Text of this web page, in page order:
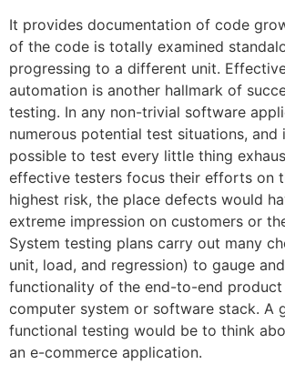
It provides documentation of code
of the code is totally examined
progressing to a different unit.
automation is another hallmark of
testing. In any non-trivial software
numerous potential test situations, and
possible to test every little thing
effective testers focus their efforts on
highest risk, the place defects would
extreme impression on customers or
System testing plans carry out many
unit, load, and regression) to gauge
functionality of the end-to-end
computer system or software stack. A
functional testing would be to think
an e-commerce application.